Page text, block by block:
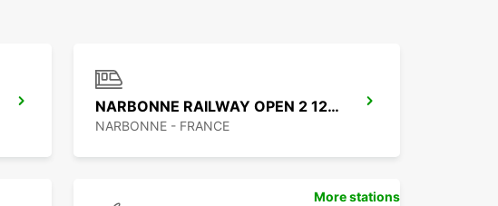
NARBONNE RAILWAY OPEN 2 12 25
NARBONNE - FRANCE
More stations